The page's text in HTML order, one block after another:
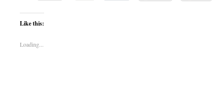
Like this:
Loading...